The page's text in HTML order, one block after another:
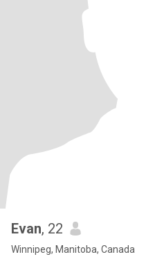
Evan, 22
Winnipeg, Manitoba, Canada